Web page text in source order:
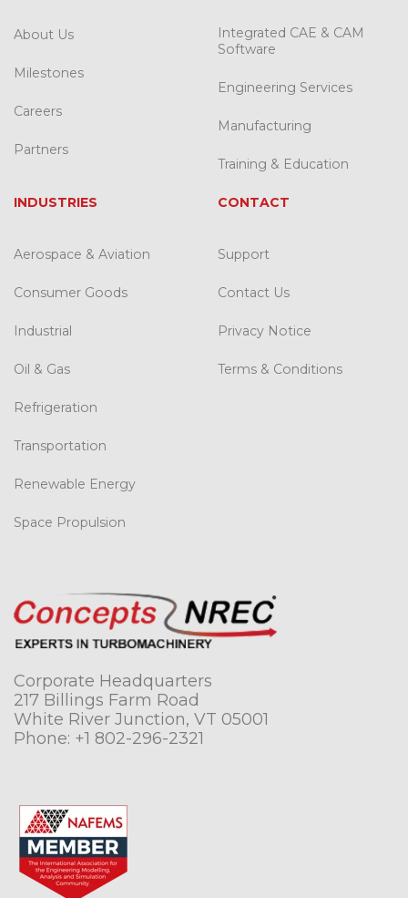
Corporate Headquarters
217 Billings Farm Road
White River Junction, VT 05001
Phone: +1 802-296-2321
About Us
Milestones
Careers
Partners
Integrated CAE & CAM
Software
Engineering Services
Manufacturing
Training & Education
INDUSTRIES
Aerospace & Aviation
Consumer Goods
Industrial
Oil & Gas
Refrigeration
Transportation
Renewable Energy
Space Propulsion
CONTACT
Support
Contact Us
Privacy Notice
Terms & Conditions